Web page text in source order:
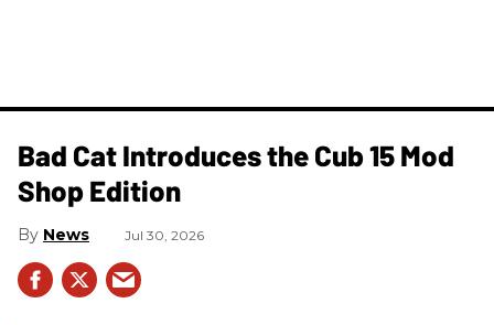
Bad Cat Introduces the Cub 15 Mod
Shop Edition
News Jul 30, 2026